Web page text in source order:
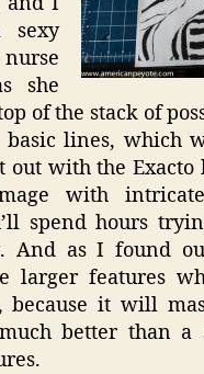
sexy
she
of the stack of
lines, which
out with the
with
spend hours
And as I found
larger features
because it will
better than a